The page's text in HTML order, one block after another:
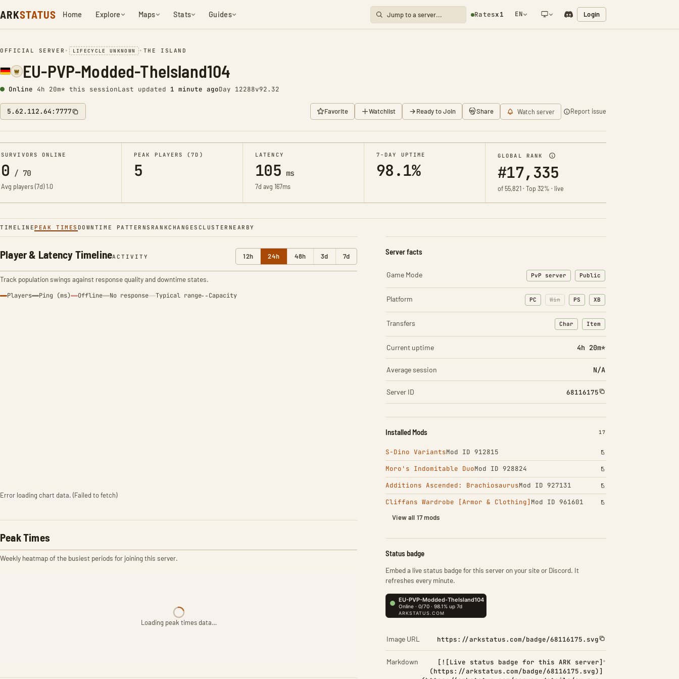
ARKSTATUS Home Explore Maps Stats Guides Ratesx1 EN Login
OFFICIAL SERVER • LIFECYCLE UNKNOWN • THE ISLAND
EU-PVP-Modded-TheIsland104
Online 4h 20m* this sessionLast updated 1 minute agoDay 12288v92.32
5.62.112.64:7777 Favorite Watchlist Ready to Join Share Watch server Report issue
SURVIVORS ONLINE
0 / 70
Avg players (7d)1.0
PEAK PLAYERS (7D)
5
LATENCY
105 ms
7d avg 167ms
7-DAY UPTIME
98.1%
GLOBAL RANK
#17,335
of 55,821 · Top 32% · live
TIMELINE PEAK TIMES DOWNTIME PATTERNS RANKCHANGES CLUSTER NEARBY
Player & Latency TimelineACTIVITY 12h 24h 48h 3d 7d
Track population swings against response quality and downtime states.
Players Ping (ms) Offline No response Typical range Capacity
Error loading chart data. (Failed to fetch)
Peak Times
Weekly heatmap of the busiest periods for joining this server.
Loading peak times data…
Server facts
Game Mode PvP server Public
Platform PC Win PS XB
Transfers Char
: Character transfers
Item
: Item transfers
Current uptime 4h 20m*
Average session N/A
Server ID 68116175
Installed Mods INSTALLED 17
17
S-Dino VariantsMod ID 912815
Moro's Indomitable DuoMod ID 928824
Additions Ascended: BrachiosaurusMod ID 927131
Cliffans Wardrobe [Armor & Clothing] Mod ID 961601
View all 17 mods
Status badge
Embed a live status badge for this server on your site or Discord. It
refreshes every minute.
Image URL https://arkstatus.com/badge/68116175.svg
Markdown
[![Live status badge for this ARK server]
(https://arkstatus.com/badge/68116175.svg)]